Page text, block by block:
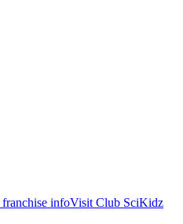
franchise infoVisit Club SciKidz